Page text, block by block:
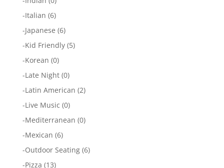
-Italian (6)
-Japanese (6)
-Kid Friendly(5)
-Korean (0)
-Late Night(0)
-Latin American (2)
-Live Music (0)
-Mediterranean (0)
-Mexican (6)
-Outdoor Seating(6)
-Pizza (13)